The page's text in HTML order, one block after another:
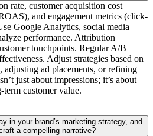
rate, customer acquisition cost
and engagement metrics (click-
Google Analytics, social media
performance. Attribution
touchpoints. Regular A/B
Adjust strategies based on
ad placements, or refining
just about impressions; it’s about
customer value.
in your brand’s marketing strategy, and
a compelling narrative?